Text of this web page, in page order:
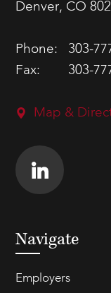
Denver, CO
Phone:
303-
Fax:
303-
Map &
Navigate
Employers